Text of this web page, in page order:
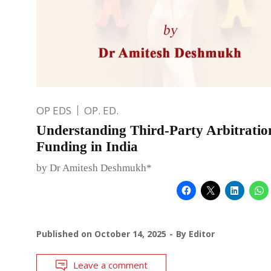
OP EDS OP. ED.
Understanding Third-Party
Funding in India
by Dr Amitesh Deshmukh*
Published on October 14, 2025 By Editor
Leave a comment